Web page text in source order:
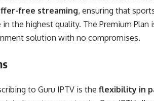
free streaming, ensuring that
in the highest quality. The Premium Plan
solution with no compromises.
to Guru IPTV is the flexibility in